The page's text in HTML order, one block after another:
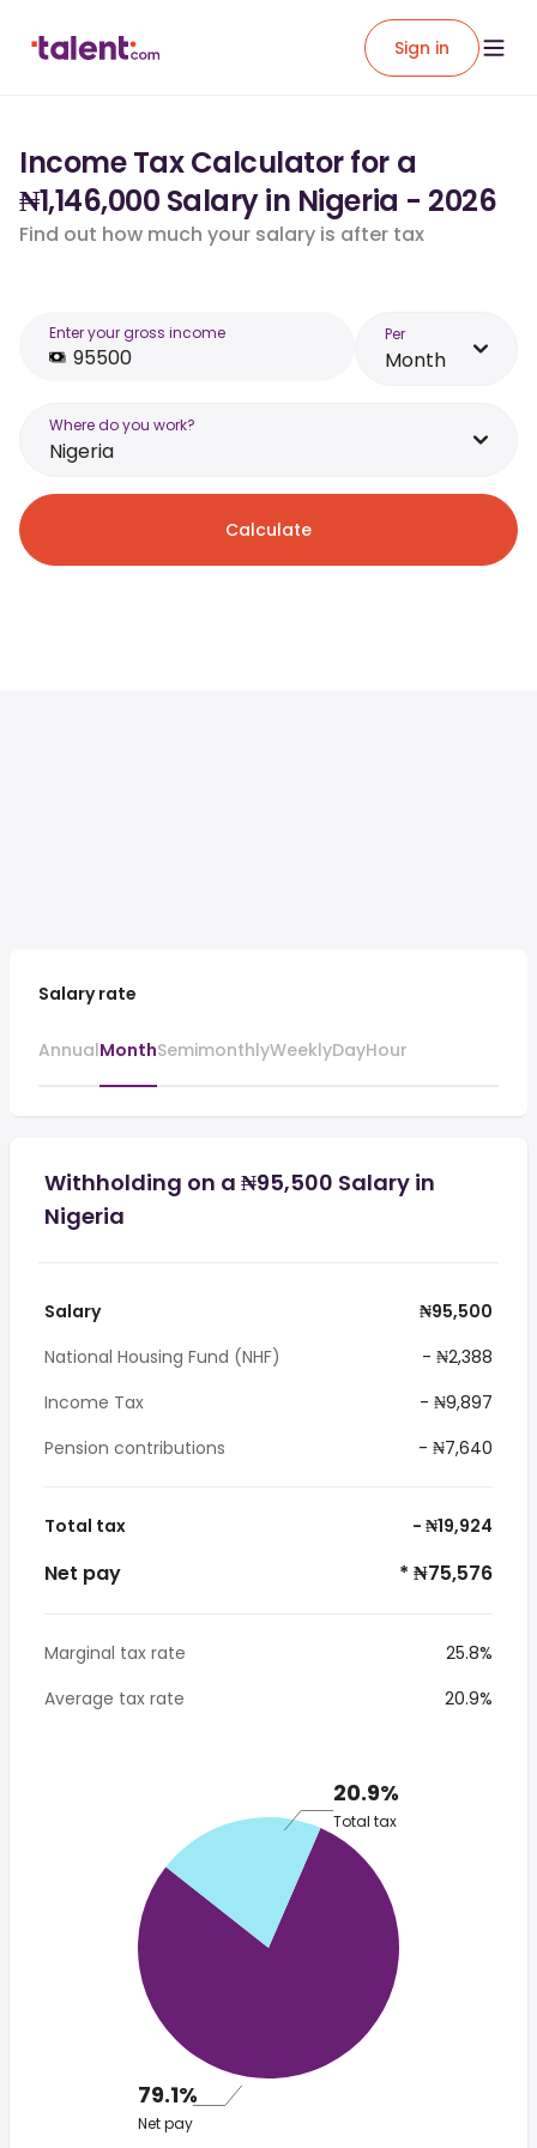
Sign in
Income Tax Calculator for a
₦1,146,000 Salary in Nigeria - 2026
Find out how much your salary is after tax
Enter your gross income Per
Month
Where do you work?
Nigeria
Calculate
Salary rate
AnnualMonthSemimonthlyWeeklyDayHour
Withholding on a ₦95,500 Salary in
Nigeria
Salary
₦95,500
National Housing Fund (NHF)
- ₦2,388
Income Tax
- ₦9,897
Pension contributions
- ₦7,640
Total tax - ₦19,924
Net pay * ₦75,576
Marginal tax rate
25.8%
Average tax rate
20.9%
20.9%
Total tax
79.1%
Net pay